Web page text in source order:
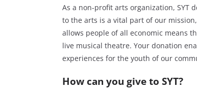
As a non-profit arts organization, SYT
to the arts is a vital part of our
allows people of all economic means
live musical theatre. Your donation
experiences for the youth of our
How can you give to SYT?